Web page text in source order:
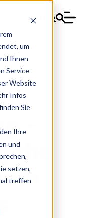
um
Ihnen
Service
Website
Infos
Sie
Ihre
und
setzen,
treffen
En De
-
the